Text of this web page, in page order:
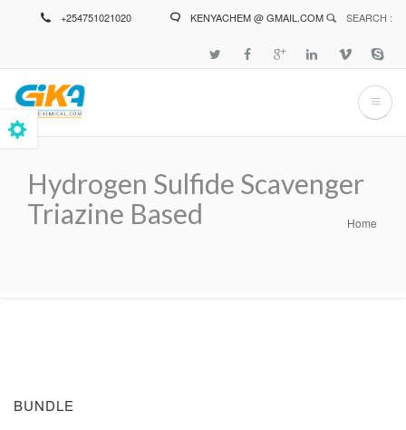
+254751021020 KENYACHEM @ GMAIL.COM SEARCH :
Hydrogen Sulfide Scavenger
Triazine Based
Home
BUNDLE